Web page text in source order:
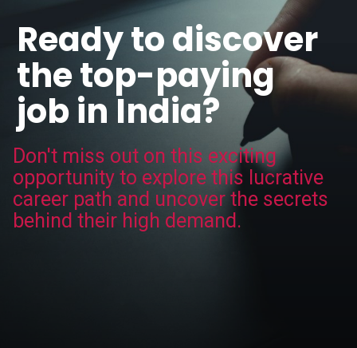
Ready to discover
the top-paying
job in India?
Don't miss out on this exciting
opportunity to explore this lucrative
career path and uncover the secrets
behind their high demand.